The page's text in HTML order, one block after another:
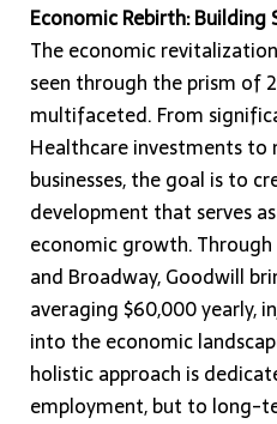
Economic Rebirth: Building
The economic
seen through the prism of
multifaceted. From
Healthcare investments to
businesses, the goal is to
development that serves
economic growth.
and Broadway, Goodwill
averaging $60,000 yearly,
into the economic
holistic approach is
employment, but to long-